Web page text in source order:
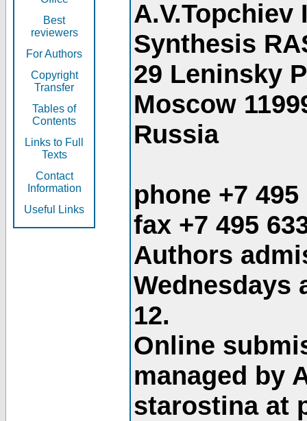
Best
reviewers
For Authors
Copyright
Transfer
Tables of
Contents
Links to Full
Texts
Contact
Information
Useful Links
Synthesis
29 Leninsky
Moscow
Russia
phone +7 495
fax +7 495
Authors
Wednesdays
12.
Online
managed by
starostina at